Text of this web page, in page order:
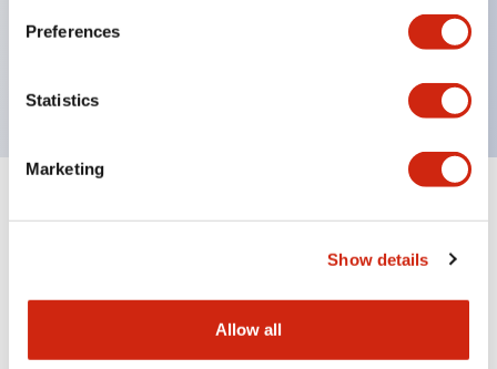
Preferences
Statistics
Marketing
Show details
Allow all
Can be easily changed to &Phi22 flash silhouette
Documents and Files
Catalogs & Brochures Approvals And Standards